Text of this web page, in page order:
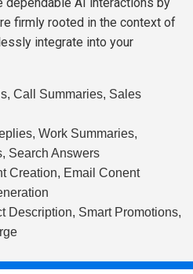
firmly rooted in the context of
integrate into your
Call Summaries, Sales
Work Summaries,
Search Answers
Creation, Email Conent
Description, Smart Promotions,